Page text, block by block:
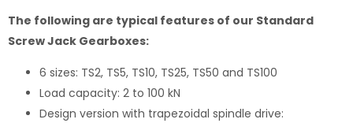
The following are typical features of our Standard
Screw Jack Gearboxes:
6 sizes: TS2, TS5, TS10, TS25, TS50 and TS100
Load capacity: 2 to 100 kN
Design version with trapezoidal spindle drive: